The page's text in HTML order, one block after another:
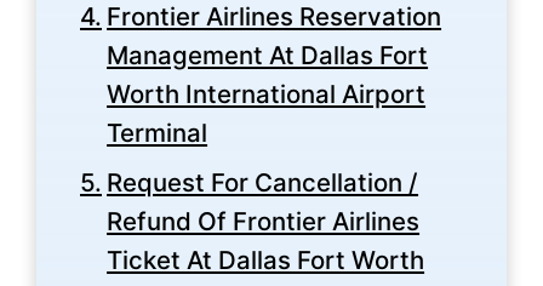
Frontier Airlines Reservation
Management At Dallas Fort
Worth International Airport
Terminal
Request For Cancellation /
Refund Of Frontier Airlines
Ticket At Dallas Fort Worth